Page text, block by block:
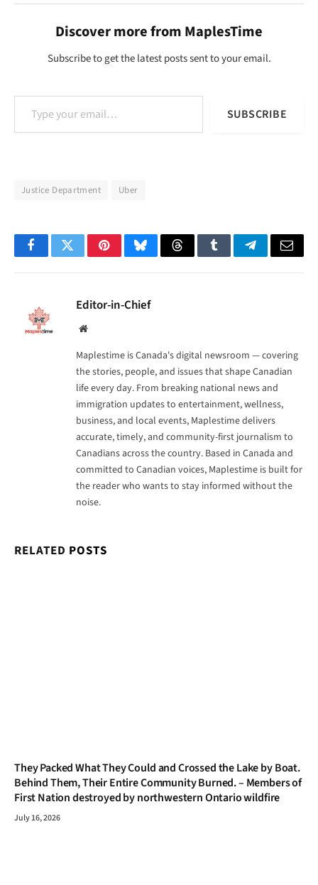
Discover more from MaplesTime
Subscribe to get the latest posts sent to your email.
Type your email…
SUBSCRIBE
Justice Department Uber
FacebookTwitterPinterestBlueskyThreadsTumblrTelegramEmail
Editor-in-Chief
Website
Maplestime is Canada's digital newsroom — covering
the stories, people, and issues that shape Canadian
life every day. From breaking national news and
immigration updates to entertainment, wellness,
business, and local events, Maplestime delivers
accurate, timely, and community-first journalism to
Canadians across the country. Based in Canada and
committed to Canadian voices, Maplestime is built for
the reader who wants to stay informed without the
noise.
RELATED POSTS
They Packed What They Could and Crossed the Lake by Boat.
Behind Them, Their Entire Community Burned. – Members of
First Nation destroyed by northwestern Ontario wildfire
July 16, 2026